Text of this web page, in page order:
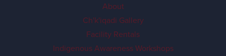
About
Ch'k'iqadi Gallery
Facility Rentals
Indigenous Awareness Workshops